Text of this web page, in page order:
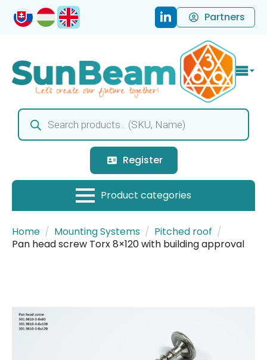
Partners
Products
search
Register
Home Mounting Systems
Pitched roof
Pan head screw Torx 8×120 with building approval